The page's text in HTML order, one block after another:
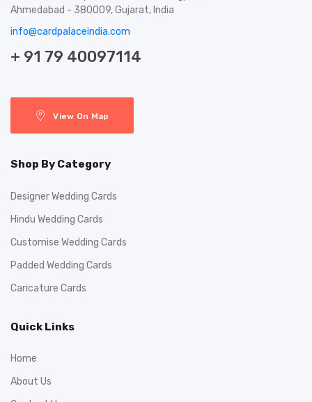
Ahmedabad - 380009, Gujarat, India
info@cardpalaceindia.com
+ 91 79 40097114
View On Map
Shop By Category
Designer Wedding Cards
Hindu Wedding Cards
Customise Wedding Cards
Padded Wedding Cards
Caricature Cards
Quick Links
Home
About Us